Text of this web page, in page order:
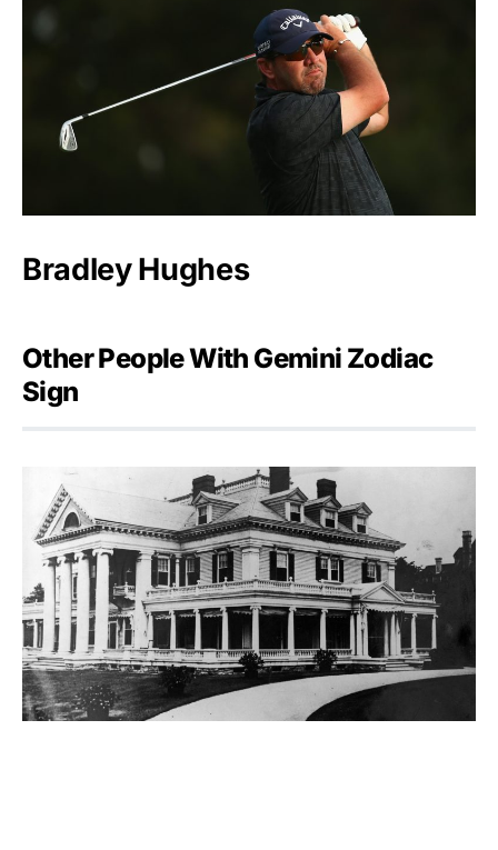
Bradley Hughes
Other People With Gemini Zodiac
Sign